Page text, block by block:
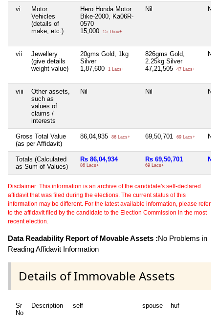
vi
Motor
Vehicles
(details of
make, etc.)
Hero Honda Motor
Bike-2000, Ka06R-
0570
15,000
15 Thou+
Nil Nil
vii
Jewellery
(give details
weight value)
20gms Gold, 1kg
Silver
1,87,600
1 Lacs+
826gms Gold,
2.25kg Silver
47,21,505
47 Lacs+
Nil
viii
Other assets,
such as
values of
claims /
interests
Nil Nil Nil
Gross Total Value
(as per Affidavit)
86,04,935 86 Lacs+ 69,50,701 69 Lacs+ Nil
Totals (Calculated
as Sum of Values)
Rs 86,04,934
86 Lacs+
Rs 69,50,701
69 Lacs+
Nil
Disclaimer: This information is an archive of the candidate's self-declared
affidavit that was filed during the elections. The current status of this
information may be different. For the latest available information, please refer
to the affidavit filed by the candidate to the Election Commission in the most
recent election.
Data Readability Report of Movable Assets :No Problems in
Reading Affidavit Information
Details of Immovable Assets
Sr
No
Description self spouse huf